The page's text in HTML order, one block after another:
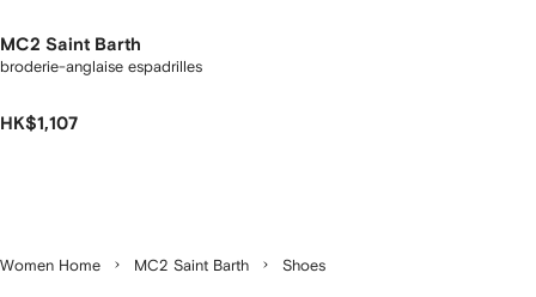
MC2 Saint Barth
broderie-anglaise espadrilles
HK$1,107
Women Home MC2 Saint Barth Shoes